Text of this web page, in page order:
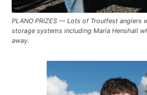
PLANO PRIZES — Lots of Troutfest anglers
storage systems including Maria Henshall
away.